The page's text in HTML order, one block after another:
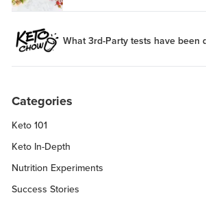
What 3rd-Party tests have been
Categories
Keto 101
Keto In-Depth
Nutrition Experiments
Success Stories